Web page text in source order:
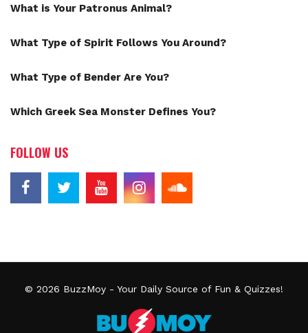
What is Your Patronus Animal?
What Type of Spirit Follows You Around?
What Type of Bender Are You?
Which Greek Sea Monster Defines You?
FOLLOW US
© 2026 BuzzMoy - Your Daily Source of Fun & Quizzes!